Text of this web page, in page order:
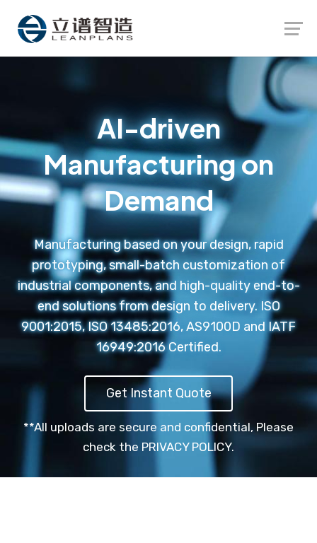
AI-driven
Manufacturing on
Demand
Manufacturing based on your design, rapid
prototyping, small-batch customization of
industrial components, and high-quality end-to-
end solutions from design to delivery. ISO
9001:2015, ISO 13485:2016, AS9100D and IATF
16949:2016 Certified.
Get Instant Quote
**All uploads are secure and confidential, Please
check the PRIVACY POLICY.